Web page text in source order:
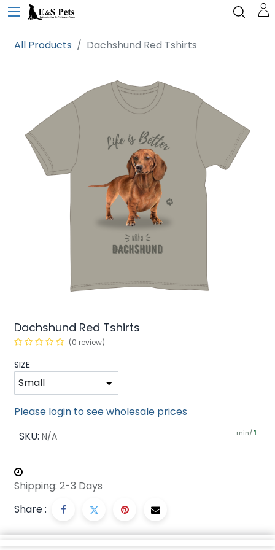
All Products Dachshund Red Tshirts
Dachshund Red Tshirts
(0 review)
SIZE
Please login to see wholesale prices
SKU: N/A min/ 1
Shipping: 2-3 Days
Share :